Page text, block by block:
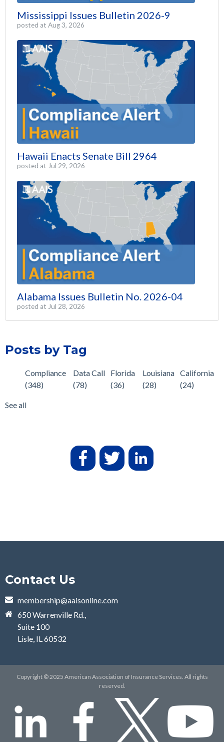
Mississippi Issues Bulletin 2026-9
posted at Aug 3, 2026
Hawaii Enacts Senate Bill 2964
posted at Jul 29, 2026
Alabama Issues Bulletin No. 2026-04
posted at Jul 28, 2026
Posts by Tag
Compliance
(348)
Data Call
(78)
Florida
(36)
Louisiana
(28)
California
(24)
See all
Contact Us
membership@aaisonline.com
650 Warrenville Rd.,
Suite 100
Lisle, IL 60532
Copyright © 2025 American Association of Insurance Services. All rights
reserved.